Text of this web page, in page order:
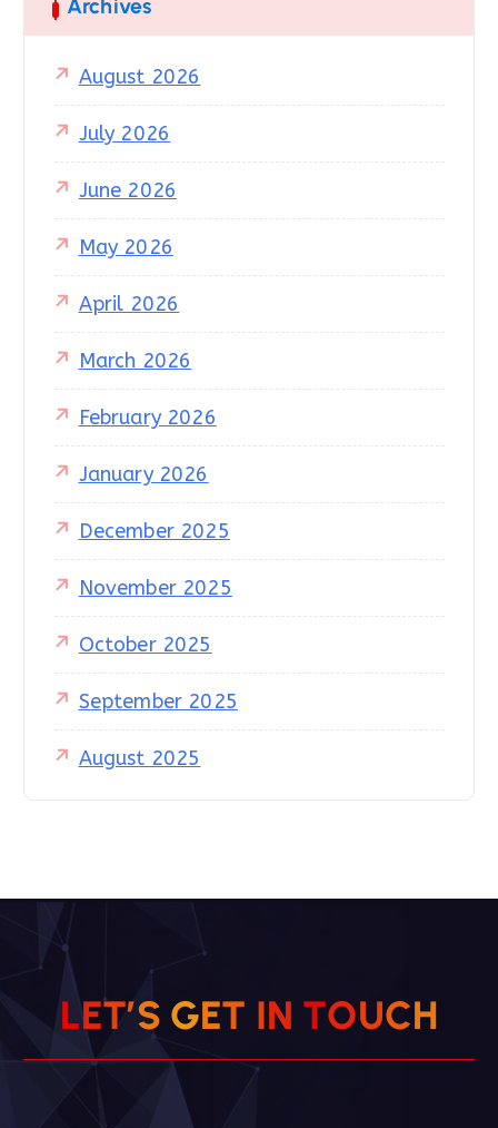
Archives
August 2026
July 2026
June 2026
May 2026
April 2026
March 2026
February 2026
January 2026
December 2025
November 2025
October 2025
September 2025
August 2025
LET’S GET IN TOUCH